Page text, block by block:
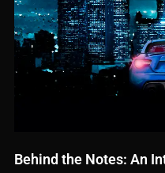
Behind the Notes: An